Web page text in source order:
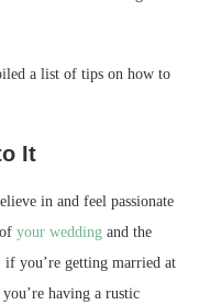
a list of tips on how to
It
in and feel passionate
your wedding and the
you’re getting married at
having a rustic